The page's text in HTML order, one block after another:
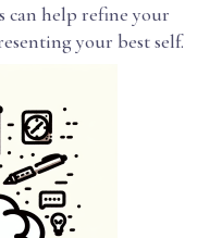
can help refine your
your best self.